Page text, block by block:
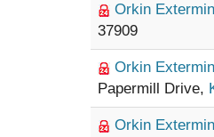
Orkin
37909
Orkin
Papermill Drive,
Orkin